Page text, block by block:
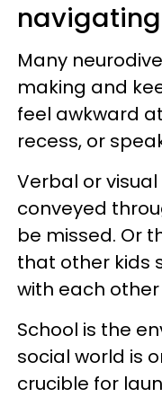
Many
making and
feel awkward
recess, or
Verbal or
conveyed
be missed. Or
that other kids
with each other
School is the
social world is
crucible for